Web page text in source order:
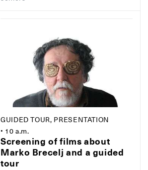
GUIDED TOUR, PRESENTATION
• 10 a.m.
Screening of films about
Marko Brecelj and a guided
tour